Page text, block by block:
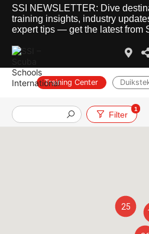
SSI NEWSLETTER: Dive
training insights, industry
expert tips — get the latest from
Training Center
Filter
1
25